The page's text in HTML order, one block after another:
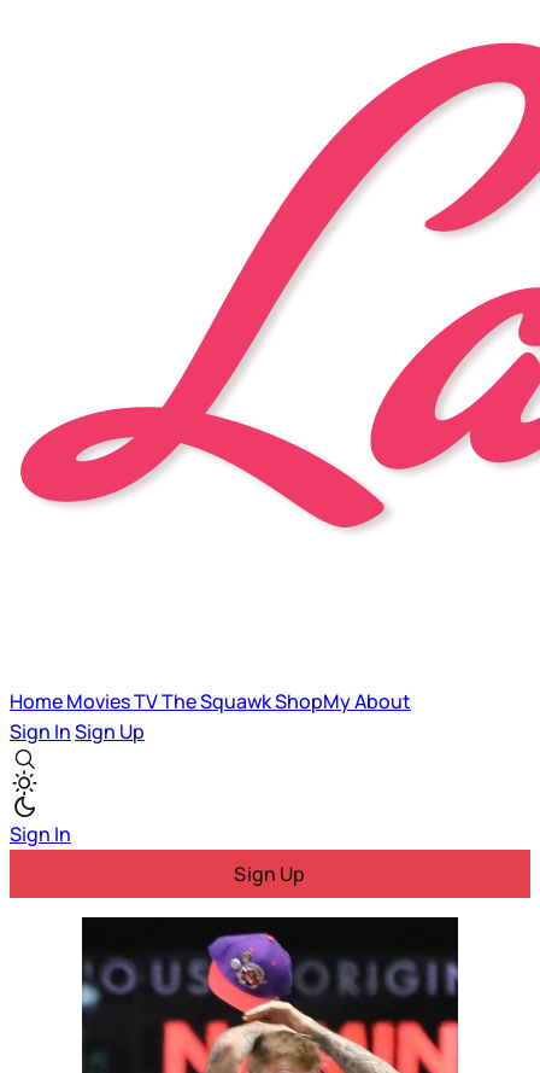
HomeMoviesTVThe SquawkShopMyAbout
Sign InSign Up
Sign In
Sign Up